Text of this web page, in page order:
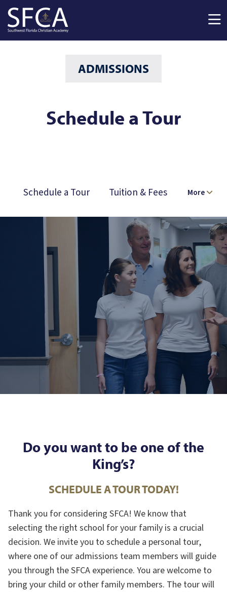
Skip to main content
ADMISSIONS
Schedule a Tour
Schedule a Tour Tuition & Fees More
Do you want to be one of the
King’s?
SCHEDULE A TOUR TODAY!
Thank you for considering SFCA! We know that
selecting the right school for your family is a crucial
decision. We invite you to schedule a personal tour,
where one of our admissions team members will guide
you through the SFCA experience. You are welcome to
bring your child or other family members. The tour will